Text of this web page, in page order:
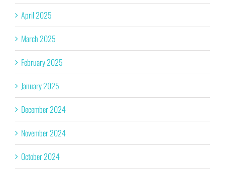
April 2025
March 2025
February 2025
January 2025
December 2024
November 2024
October 2024